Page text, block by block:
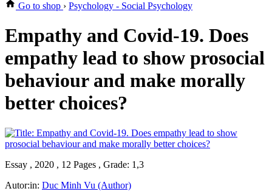
Go to shop › Psychology - Social Psychology
Empathy and Covid-19. Does
empathy lead to show prosocial
behaviour and make morally
better choices?
Essay , 2020 , 12 Pages , Grade: 1,3
Autor:in: Duc Minh Vu (Author)